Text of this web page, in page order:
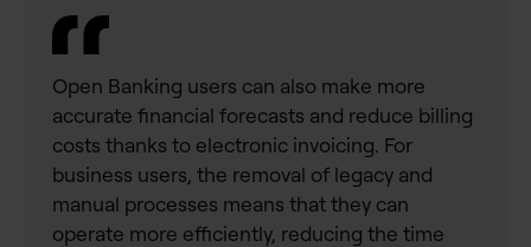
Open Banking users can also make more
accurate financial forecasts and reduce billing
costs thanks to electronic invoicing. For
business users, the removal of legacy and
manual processes means that they can
operate more efficiently, reducing the time